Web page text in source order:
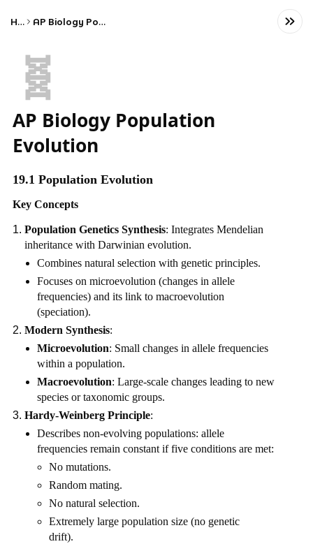
Home AP Biology Population Evolution
🧬
AP Biology Population
Evolution
19.1 Population Evolution
Key Concepts
Population Genetics Synthesis: Integrates Mendelian
inheritance with Darwinian evolution.
Combines natural selection with genetic principles.
Focuses on microevolution (changes in allele
frequencies) and its link to macroevolution
(speciation).
Modern Synthesis:
Microevolution: Small changes in allele frequencies
within a population.
Macroevolution: Large-scale changes leading to new
species or taxonomic groups.
Hardy-Weinberg Principle:
Describes non-evolving populations: allele
frequencies remain constant if five conditions are met:
No mutations.
Random mating.
No natural selection.
Extremely large population size (no genetic
drift).